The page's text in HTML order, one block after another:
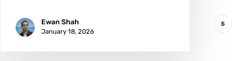
Ewan Shah
January 18, 2026